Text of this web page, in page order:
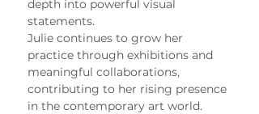
depth into powerful visual
statements.
Julie continues to grow her
practice through exhibitions and
meaningful collaborations,
contributing to her rising presence
in the contemporary art world.